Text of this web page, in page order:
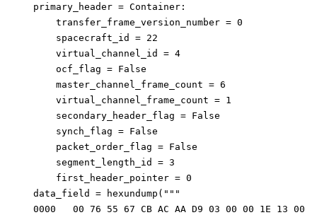
    primary_header = Container:
        transfer_frame_version_number = 0
        spacecraft_id = 22
        virtual_channel_id = 4
        ocf_flag = False
        master_channel_frame_count = 6
        virtual_channel_frame_count = 1
        secondary_header_flag = False
        synch_flag = False
        packet_order_flag = False
        segment_length_id = 3
        first_header_pointer = 0
    data_field = hexundump("""
0000   00 76 55 67 CB AC AA D9 03 00 00 1E 13 00